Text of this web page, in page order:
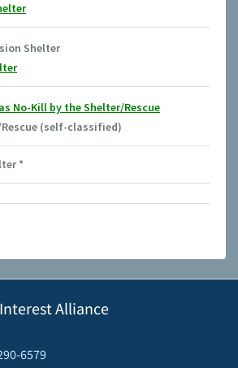
Shelter
No-Kill by the Shelter/Rescue
(self-classified)
*
Alliance
6579